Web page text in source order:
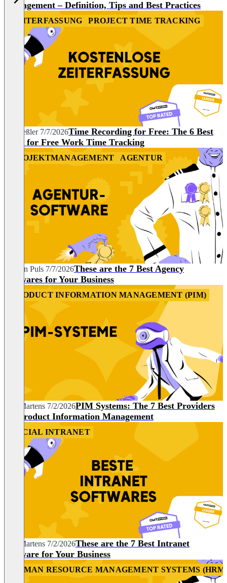
Management – Definition, Tips and Best Practices
ZEITERFASSUNG PROJECT TIME TRACKING
Pia Heßler 7/7/2026Time Recording for Free: The 6 Best
Tools for Free Work Time Tracking
PROJEKTMANAGEMENT AGENTUR
Carolin Puls 7/7/2026These are the 7 Best Agency
Softwares for Your Business
PRODUCT INFORMATION MANAGEMENT (PIM)
Nils Martens 7/2/2026PIM Systems: The 7 Best Providers
for Product Information Management
SOCIAL INTRANET
Nils Martens 7/2/2026These are the 7 Best Intranet
Software for Your Business
HUMAN RESOURCE MANAGEMENT SYSTEMS